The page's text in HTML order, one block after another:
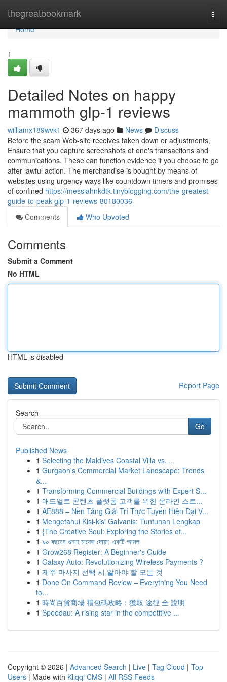
thegreatbookmark
Home
Home
1
Detailed Notes on happy
mammoth glp-1 reviews
williamx189wvk1 367 days ago News
Discuss
Before the scam Web-site receives taken down or adjustments,
Ensure that you capture screenshots of one's transactions and
communications. These can function evidence if you choose to go
after lawful action. The merchandise is bought by means of
websites using urgency ways like countdown timers and promises
of confined https://messiahnkdtk.tinyblogging.com/the-greatest-
guide-to-peak-glp-1-reviews-80180036
Comments
Who Upvoted
Comments
Submit a Comment
No HTML
HTML is disabled
Report Page
Search
Go
Published News
1 Selecting the Maldives Coastal Villa vs. ...
1 Gurgaon's Commercial Market Landscape: Trends
&...
1 Transforming Commercial Buildings with Expert S...
1 애드얼트 콘텐츠 플랫폼 고객를 위한 온라인 스트...
1 AE888 – Nền Tảng Giải Trí Trực Tuyến Hiện Đại V...
1 Mengetahui Kisi-kisi Galvanis: Tuntunan Lengkap
1 {The Creative Soul: Exploring the Stories of...
1 ৯০ বছরের গুনাহ মাফের দোয়া: একটি আমল
1 Grow268 Register: A Beginner's Guide
1 Galaxy Auto: Revolutionizing Wireless Payments ?
1 제주 마사지 선택 시 알아야 할 모든 것
1 Done On Command Review – Everything You Need
to...
1 時尚百貨商場 禮包碼攻略：獲取 途徑 全 說明
1 Speedau: A rising star in the competitive ...
Copyright © 2026 | Advanced Search | Live | Tag Cloud | Top
Users | Made with Kliqqi CMS | All RSS Feeds